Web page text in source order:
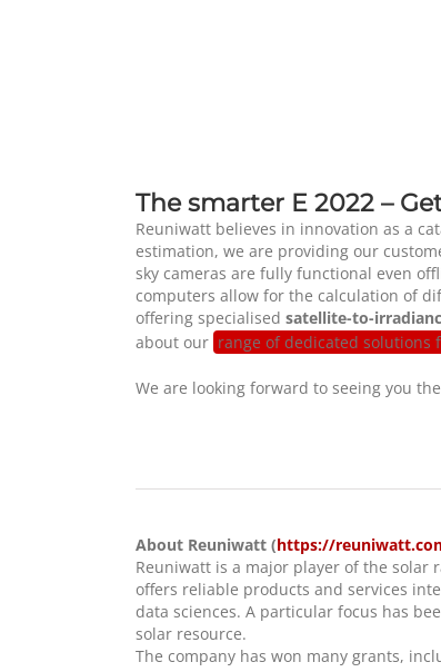
The smarter E 2022 –
Reuniwatt believes in innovation as a
estimation, we are providing our
sky cameras are fully functional even
computers allow for the calculation of
offering specialised satellite-to-
about our range of dedicated solutions
We are looking forward to seeing you
About Reuniwatt (https://
Reuniwatt is a major player of the solar
offers reliable products and services
data sciences. A particular focus has
solar resource.
The company has won many grants,